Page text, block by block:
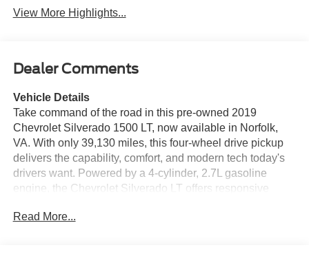
View More Highlights...
Dealer Comments
Vehicle Details
Take command of the road in this pre-owned 2019
Chevrolet Silverado 1500 LT, now available in Norfolk,
VA. With only 39,130 miles, this four-wheel drive pickup
delivers the capability, comfort, and modern tech today's
drivers want. Powered by a 4-cylinder, 2.7L gasoline
engine, the Chevrolet Silverado LT offers responsive
weekend projects alike. Inside, you'll find a well-
Read More...